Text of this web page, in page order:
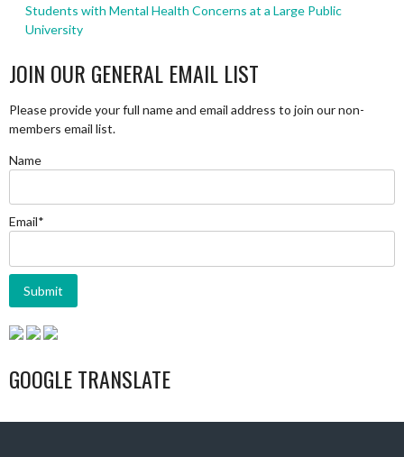
Students with Mental Health Concerns at a Large Public
University
JOIN OUR GENERAL EMAIL LIST
Please provide your full name and email address to join our non-
members email list.
Name
Email*
GOOGLE TRANSLATE